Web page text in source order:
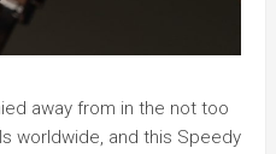
away from in the not too
worldwide, and this Speedy